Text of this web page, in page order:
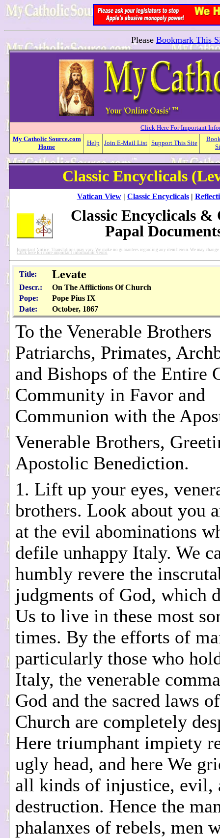
Please Bookmark This
Click Here For Important
My Catholic Source.com
Home
Help Join E-Mail List Support This Site
Classic Encyclicals
Vatican View| Classic Encyclicals|
Classic Encyclicals &
Papal
Important Notice: Translations may vary. We make no guarantees regarding any item herein. We may
Click here for more important information/terms
Title: Levate
Descr.:
On The Afflictions Of Church
Pope:
Pope Pius IX
Date:
October, 1867
To the Venerable Brothers
Patriarchs, Primates,
and Bishops of the Entire
Community in Favor and
Communion with the
Venerable Brothers,
Apostolic Benediction.
1. Lift up your eyes,
brothers. Look about you
at the evil abominations
defile unhappy Italy. We
humbly revere the
judgments of God, which
Us to live in these most
times. By the efforts of
particularly those who
Italy, the venerable
God and the sacred laws
Church are completely
Here triumphant impiety
ugly head, and here We
all kinds of injustice, evil,
destruction. Hence the
phalanxes of rebels, men